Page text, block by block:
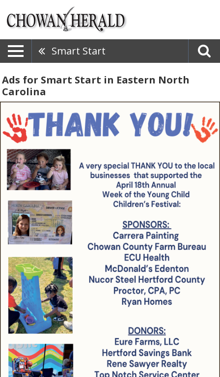
Smart Start
Ads for Smart Start in Eastern North
Carolina